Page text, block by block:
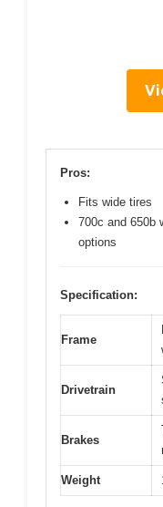
Pros:
Fits wide tires
700c and 650b
options
Specification:
Frame
Drivetrain
Brakes
Weight